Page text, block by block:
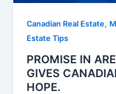
Canadian Real Estate,
Estate Tips
PROMISE IN
GIVES
HOPE.